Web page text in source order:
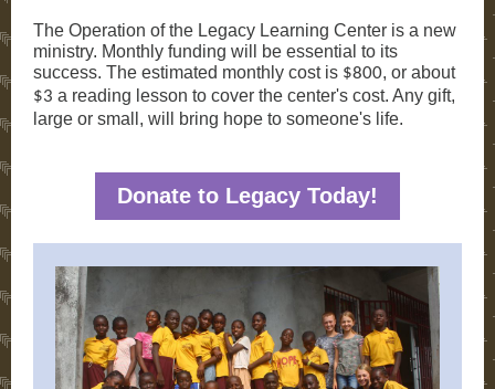
The Operation of the Legacy Learning Center is a new
ministry. Monthly funding will be essential to its
success. The estimated monthly cost is $800, or about
$3 a reading lesson to cover the center's cost. Any gift,
large or small, will bring hope to someone's life.
Donate to Legacy Today!